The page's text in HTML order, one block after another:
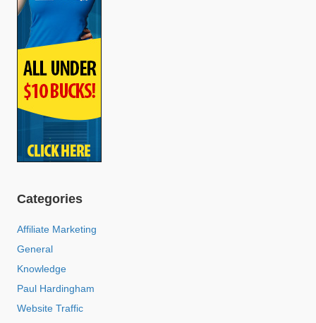
Categories
Affiliate Marketing
General
Knowledge
Paul Hardingham
Website Traffic